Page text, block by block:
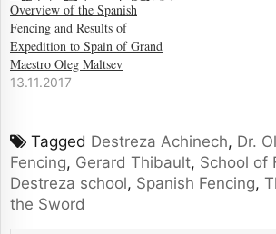
Overview of the Spanish
Fencing and Results of
Expedition to Spain of Grand
Maestro Oleg Maltsev
13.11.2017
Tagged Destreza Achinech, Dr.
Fencing, Gerard Thibault, School of
Destreza school, Spanish Fencing,
the Sword